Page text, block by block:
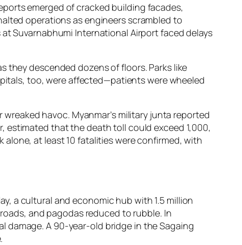
emerged of cracked building facades,
operations as engineers scrambled to
Suvarnabhumi International Airport faced delays
they descended dozens of floors. Parks like
too, were affected—patients were wheeled
havoc. Myanmar’s military junta reported
estimated that the death toll could exceed 1,000,
at least 10 fatalities were confirmed, with
a cultural and economic hub with 1.5 million
and pagodas reduced to rubble. In
A 90-year-old bridge in the Sagaing